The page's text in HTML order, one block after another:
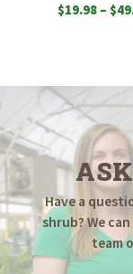
$19.98 – $
Have a
shrub? We
team